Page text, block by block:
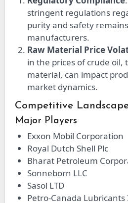
stringent regulations
purity and safety
manufacturers.
Raw Material Price
in the prices of crude oil,
material, can impact
market dynamics.
Competitive
Major Players
Exxon Mobil Corporation
Royal Dutch Shell Plc
Bharat Petroleum
Sonneborn LLC
Sasol LTD
Petro-Canada Lubricants